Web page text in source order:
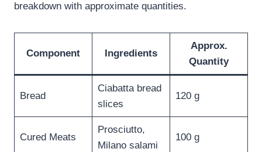
breakdown with approximate quantities.
Component Ingredients
Approx.
Quantity
Bread
Ciabatta bread
slices
120 g
Cured Meats
Prosciutto,
Milano salami
100 g